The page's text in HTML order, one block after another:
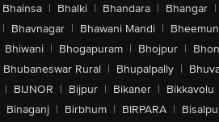
Bhainsa | Bhalki | Bhandara | Bhangar |
| Bhavnagar | Bhawani Mandi |
Bhiwani | Bhogapuram | Bhojpur |
Bhubaneswar Rural | Bhupalpally |
| BIJNOR | Bijpur | Bikaner | Bikkavolu
Binaganj | Birbhum | BIRPARA |